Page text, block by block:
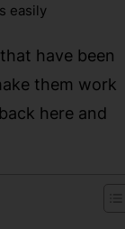
easily
have been
them work
here and